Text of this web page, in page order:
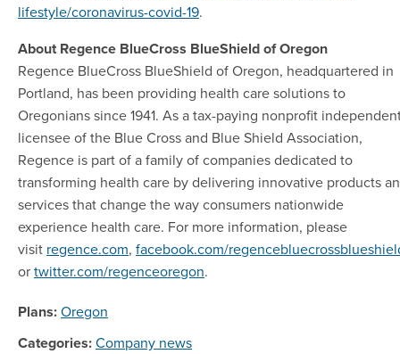
lifestyle/coronavirus-covid-19.
About Regence BlueCross BlueShield of Oregon
Regence BlueCross BlueShield of Oregon, headquartered in
Portland, has been providing health care solutions to
Oregonians since 1941. As a tax-paying nonprofit
licensee of the Blue Cross and Blue Shield Association,
Regence is part of a family of companies dedicated to
transforming health care by delivering innovative products
services that change the way consumers nationwide
experience health care. For more information, please
visit regence.com, facebook.com/
ortwitter.com/regenceoregon.
Plans:Oregon
Categories:Company news